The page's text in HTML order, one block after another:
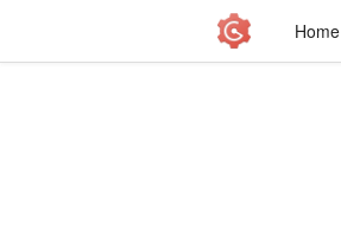
Home